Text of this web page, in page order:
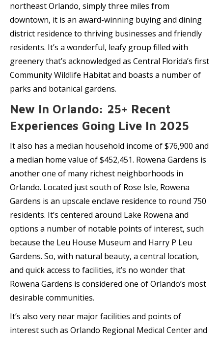
northeast Orlando, simply three miles from
downtown, it is an award-winning buying and dining
district residence to thriving businesses and friendly
residents. It’s a wonderful, leafy group filled with
greenery that’s acknowledged as Central Florida’s first
Community Wildlife Habitat and boasts a number of
parks and botanical gardens.
New In Orlando: 25+ Recent
Experiences Going Live In 2025
It also has a median household income of $76,900 and
a median home value of $452,451. Rowena Gardens is
another one of many richest neighborhoods in
Orlando. Located just south of Rose Isle, Rowena
Gardens is an upscale enclave residence to round 750
residents. It’s centered around Lake Rowena and
options a number of notable points of interest, such
because the Leu House Museum and Harry P Leu
Gardens. So, with natural beauty, a central location,
and quick access to facilities, it’s no wonder that
Rowena Gardens is considered one of Orlando’s most
desirable communities.
It’s also very near major facilities and points of
interest such as Orlando Regional Medical Center and